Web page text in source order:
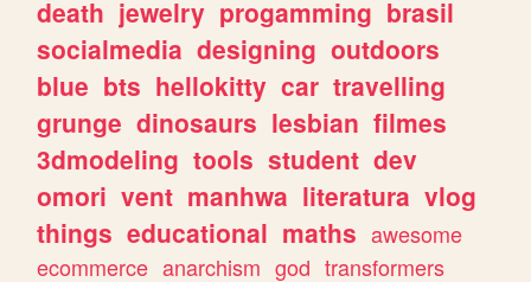
death jewelry progamming brasil
socialmedia designing outdoors
blue bts hellokitty car travelling
grunge dinosaurs lesbian filmes
3dmodeling tools student dev
omori vent manhwa literatura vlog
things educational maths awesome
ecommerce anarchism god transformers